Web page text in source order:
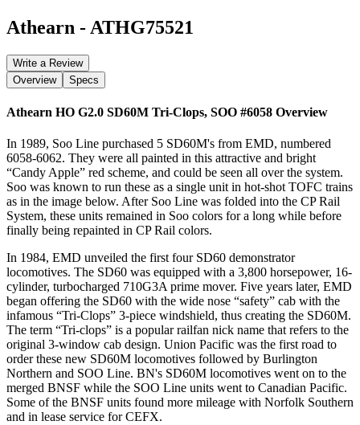
Athearn - ATHG75521
Write a Review
Overview
Specs
Athearn HO G2.0 SD60M Tri-Clops, SOO #6058 Overview
In 1989, Soo Line purchased 5 SD60M's from EMD, numbered
6058-6062. They were all painted in this attractive and bright
“Candy Apple” red scheme, and could be seen all over the system.
Soo was known to run these as a single unit in hot-shot TOFC trains
as in the image below. After Soo Line was folded into the CP Rail
System, these units remained in Soo colors for a long while before
finally being repainted in CP Rail colors.
In 1984, EMD unveiled the first four SD60 demonstrator
locomotives. The SD60 was equipped with a 3,800 horsepower, 16-
cylinder, turbocharged 710G3A prime mover. Five years later, EMD
began offering the SD60 with the wide nose “safety” cab with the
infamous “Tri-Clops” 3-piece windshield, thus creating the SD60M.
The term “Tri-clops” is a popular railfan nick name that refers to the
original 3-window cab design. Union Pacific was the first road to
order these new SD60M locomotives followed by Burlington
Northern and SOO Line. BN's SD60M locomotives went on to the
merged BNSF while the SOO Line units went to Canadian Pacific.
Some of the BNSF units found more mileage with Norfolk Southern
and in lease service for CEFX.